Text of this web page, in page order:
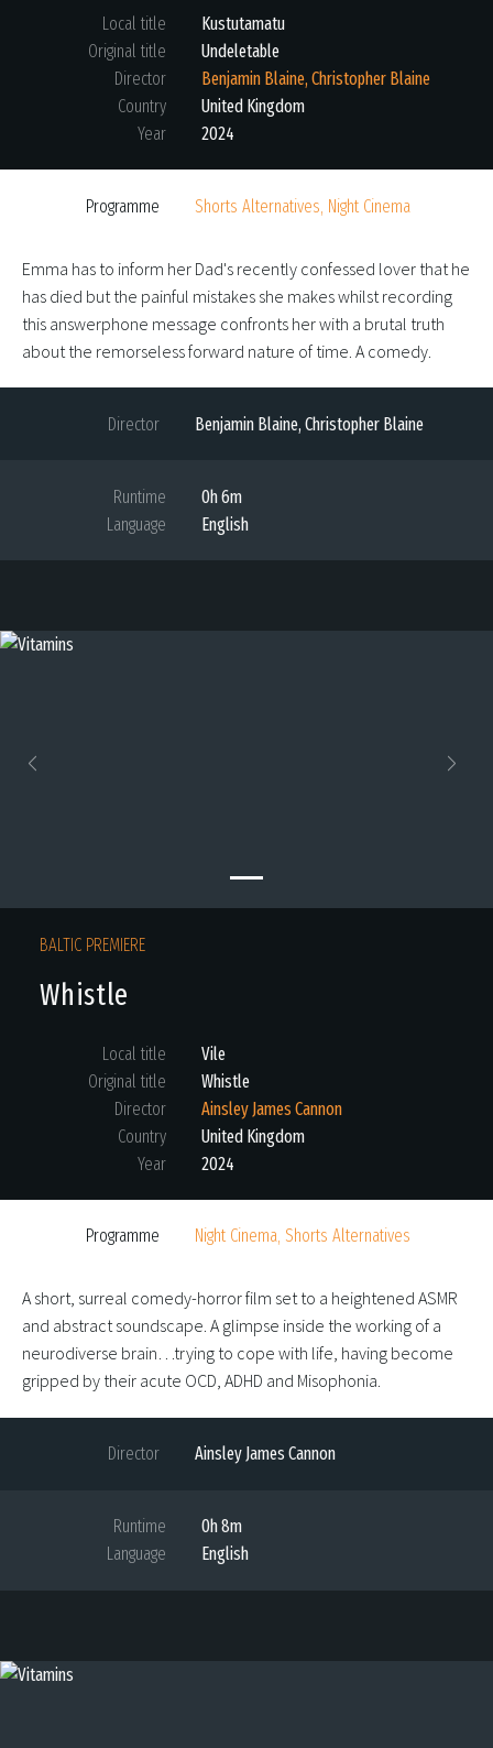
Local title
Kustutamatu
Original title
Undeletable
Director
Benjamin Blaine, Christopher Blaine
Country
United Kingdom
Year
2024
Programme Shorts Alternatives, Night Cinema
Emma has to inform her Dad's recently confessed lover that he
has died but the painful mistakes she makes whilst recording
this answerphone message confronts her with a brutal truth
about the remorseless forward nature of time. A comedy.
Director Benjamin Blaine, Christopher Blaine
Runtime
0h 6m
Language
English
BALTIC PREMIERE
Whistle
Local title
Vile
Original title
Whistle
Director
Ainsley James Cannon
Country
United Kingdom
Year
2024
Programme Night Cinema, Shorts Alternatives
A short, surreal comedy-horror film set to a heightened ASMR
and abstract soundscape. A glimpse inside the working of a
neurodiverse brain…trying to cope with life, having become
gripped by their acute OCD, ADHD and Misophonia.
Director Ainsley James Cannon
Runtime
0h 8m
Language
English